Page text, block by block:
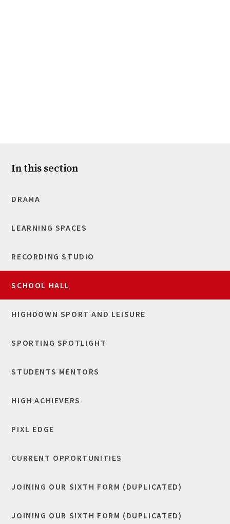
In this section
DRAMA
LEARNING SPACES
RECORDING STUDIO
SCHOOL HALL
HIGHDOWN SPORT AND LEISURE
SPORTING SPOTLIGHT
STUDENTS MENTORS
HIGH ACHIEVERS
​PIXL EDGE
CURRENT OPPORTUNITIES
JOINING OUR SIXTH FORM (DUPLICATED)
JOINING OUR SIXTH FORM (DUPLICATED)